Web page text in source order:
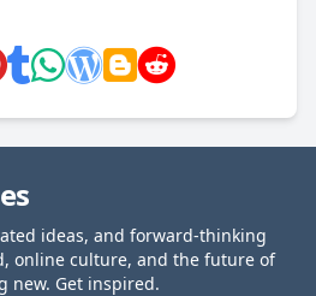
ideas, and forward-thinking
online culture, and the future of
new. Get inspired.